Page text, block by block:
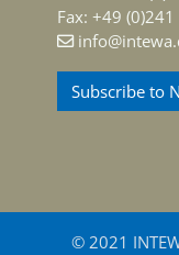
Fax: +49
Subscribe to
© 2021